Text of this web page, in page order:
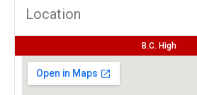
Location
B.C. High